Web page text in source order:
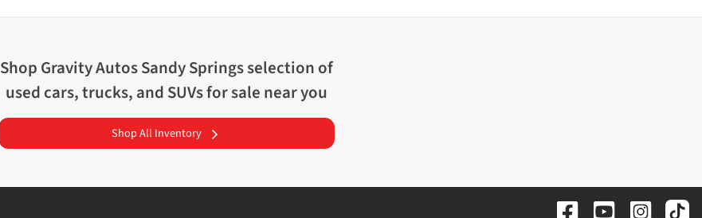
Shop Gravity Autos Sandy Springsselection of
used cars, trucks, and SUVs for sale near you
Shop All Inventory